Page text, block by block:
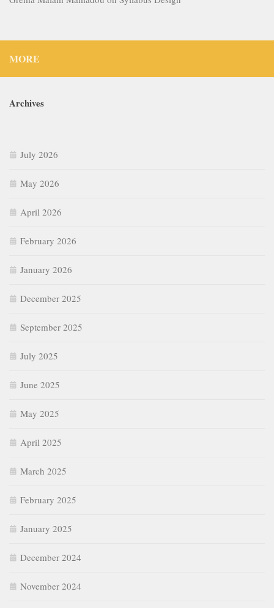
MORE
Archives
July 2026
May 2026
April 2026
February 2026
January 2026
December 2025
September 2025
July 2025
June 2025
May 2025
April 2025
March 2025
February 2025
January 2025
December 2024
November 2024